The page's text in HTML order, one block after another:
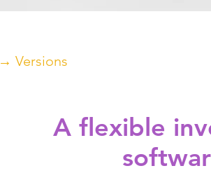
→ Versions
A flexible